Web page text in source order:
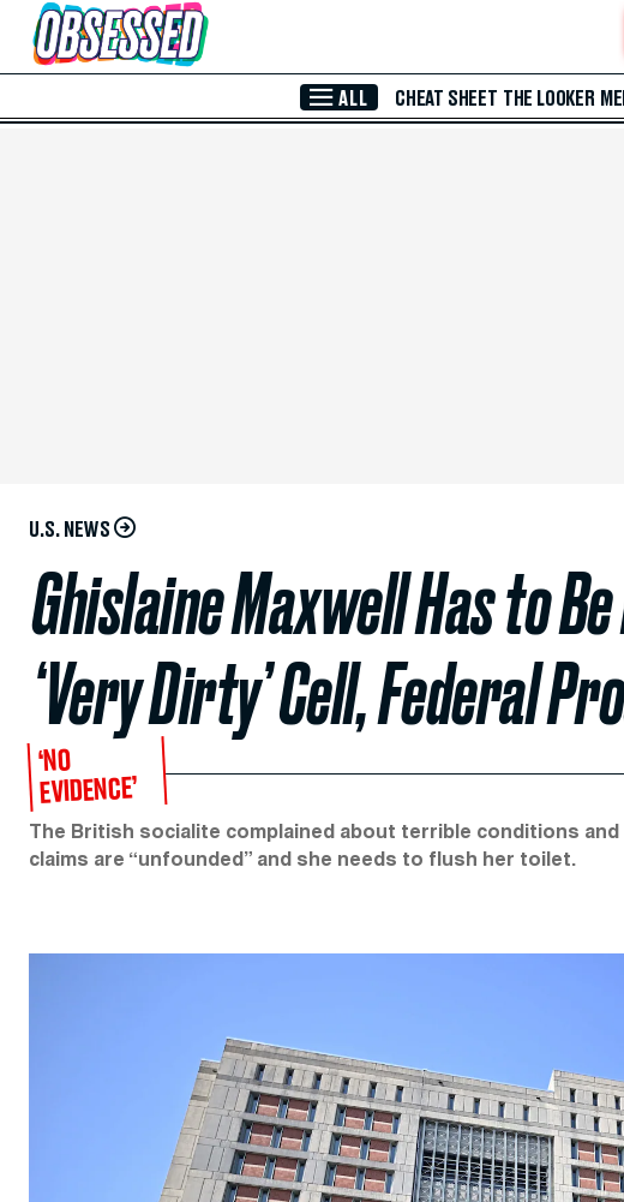
Skip to Main Content
ALL CHEAT SHEET THE LOOKER
U.S. NEWS
Ghislaine Maxwell Has to
‘Very Dirty’ Cell, Federal
‘NO
EVIDENCE’
The British socialite complained about terrible conditions
claims are “unfounded” and she needs to flush her toilet.